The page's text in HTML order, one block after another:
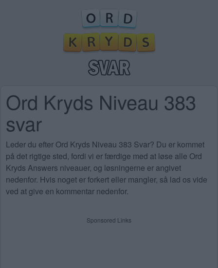
Ord Kryds Niveau 383
svar
Leder du efter Ord Kryds Niveau 383 Svar? Du er kommet
på det rigtige sted, fordi vi er færdige med at løse alle Ord
Kryds Answers niveauer, og løsningerne er angivet
nedenfor. Hvis noget er forkert eller mangler, så lad os vide
ved at give en kommentar nedenfor.
Sponsored Links